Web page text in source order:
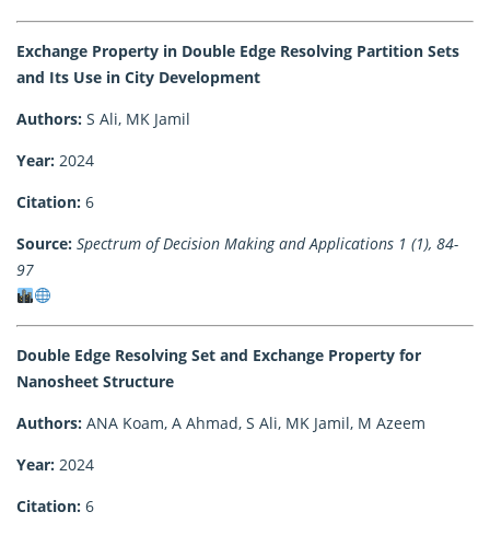
Exchange Property in Double Edge Resolving Partition Sets
and Its Use in City Development
Authors: S Ali, MK Jamil
Year: 2024
Citation: 6
Source: Spectrum of Decision Making and Applications 1 (1), 84-
97
Double Edge Resolving Set and Exchange Property for
Nanosheet Structure
Authors: ANA Koam, A Ahmad, S Ali, MK Jamil, M Azeem
Year: 2024
Citation: 6